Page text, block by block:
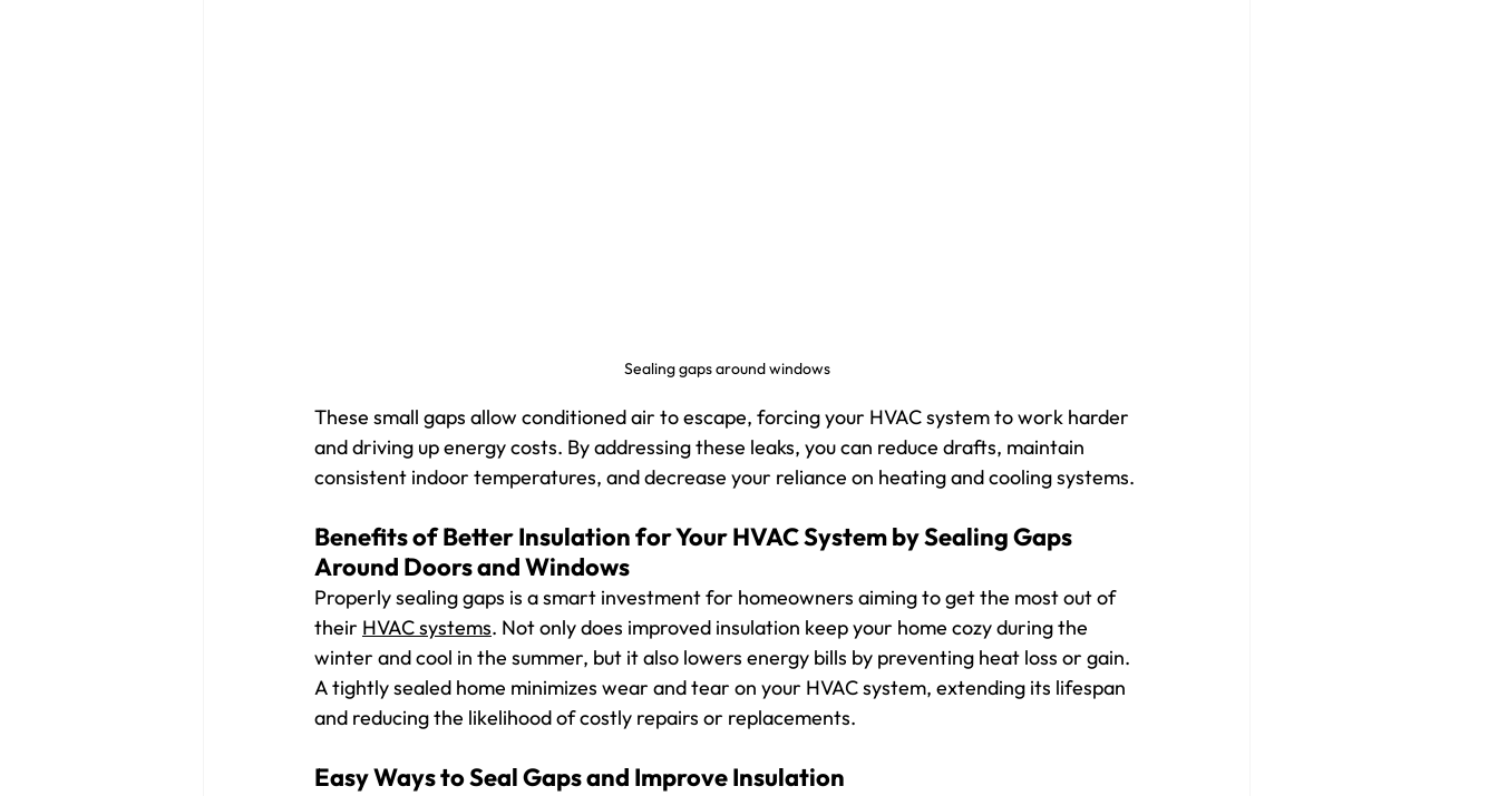
Sealing gaps around windows
These small gaps allow conditioned air to escape, forcing your HVAC system to work harder
and driving up energy costs. By addressing these leaks, you can reduce drafts, maintain
consistent indoor temperatures, and decrease your reliance on heating and cooling systems.
Benefits of Better Insulation for Your HVAC System by Sealing Gaps
Around Doors and Windows
Properly sealing gaps is a smart investment for homeowners aiming to get the most out of
their HVAC systems. Not only does improved insulation keep your home cozy during the
winter and cool in the summer, but it also lowers energy bills by preventing heat loss or gain.
A tightly sealed home minimizes wear and tear on your HVAC system, extending its lifespan
and reducing the likelihood of costly repairs or replacements.
Easy Ways to Seal Gaps and Improve Insulation